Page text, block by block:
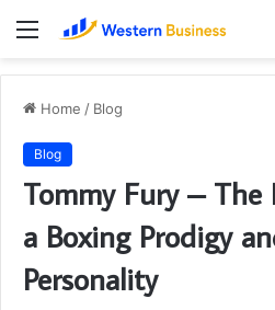
Menu
Home / Blog
Blog
Tommy Fury – The
a Boxing Prodigy
Personality